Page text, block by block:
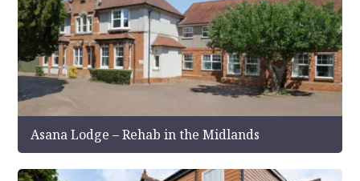
Asana Lodge – Rehab in the Midlands